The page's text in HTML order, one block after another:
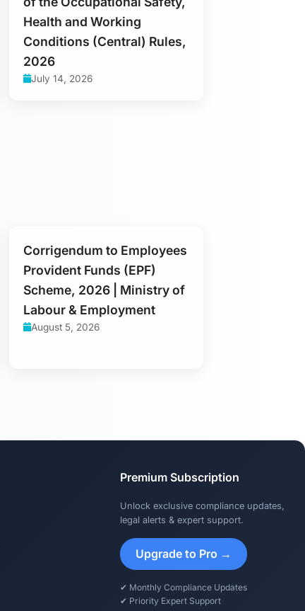
Health and Working
Conditions (Central) Rules,
2026
July 14, 2026
Corrigendum to Employees
Provident Funds (EPF)
Scheme, 2026 | Ministry of
Labour & Employment
August 5, 2026
Premium Subscription
Unlock exclusive compliance updates,
legal alerts & expert support.
Upgrade to Pro →
✔ Monthly Compliance Updates
✔ Priority Expert Support